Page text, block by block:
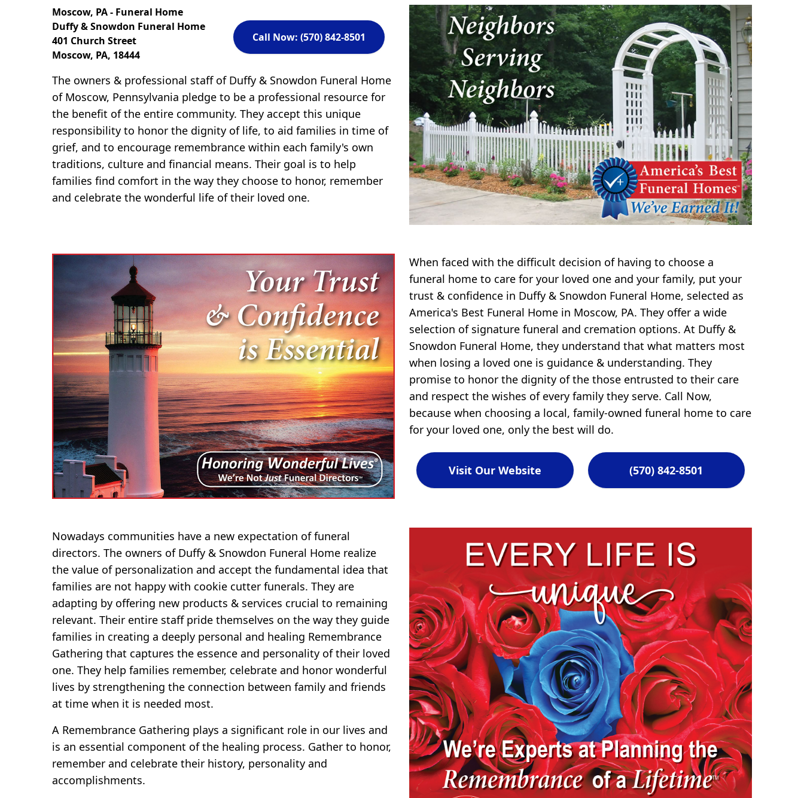
Moscow, PA - Funeral Home
Duffy & Snowdon Funeral Home
401 Church Street
Moscow, PA, 18444
Call Now: (570) 842-8501
The owners & professional staff of Duffy & Snowdon Funeral Home
of Moscow, Pennsylvania pledge to be a professional resource for
the benefit of the entire community. They accept this unique
responsibility to honor the dignity of life, to aid families in time of
grief, and to encourage remembrance within each family's own
traditions, culture and financial means. Their goal is to help
families find comfort in the way they choose to honor, remember
and celebrate the wonderful life of their loved one.
When faced with the difficult decision of having to choose a
funeral home to care for your loved one and your family, put your
trust & confidence in Duffy & Snowdon Funeral Home, selected as
America's Best Funeral Home in Moscow, PA. They offer a wide
selection of signature funeral and cremation options. At Duffy &
Snowdon Funeral Home, they understand that what matters most
when losing a loved one is guidance & understanding. They
promise to honor the dignity of the those entrusted to their care
and respect the wishes of every family they serve. Call Now,
because when choosing a local, family-owned funeral home to care
for your loved one, only the best will do.
Visit Our Website (570) 842-8501
Nowadays communities have a new expectation of funeral
directors. The owners of Duffy & Snowdon Funeral Home realize
the value of personalization and accept the fundamental idea that
families are not happy with cookie cutter funerals. They are
adapting by offering new products & services crucial to remaining
relevant. Their entire staff pride themselves on the way they guide
families in creating a deeply personal and healing Remembrance
Gathering that captures the essence and personality of their loved
one. They help families remember, celebrate and honor wonderful
lives by strengthening the connection between family and friends
at time when it is needed most.
A Remembrance Gathering plays a significant role in our lives and
is an essential component of the healing process. Gather to honor,
remember and celebrate their history, personality and
accomplishments.